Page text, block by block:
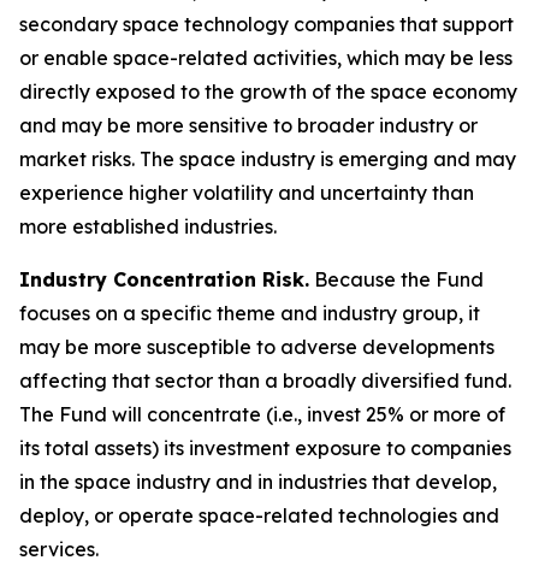
secondary space technology companies that support
or enable space-related activities, which may be less
directly exposed to the growth of the space economy
and may be more sensitive to broader industry or
market risks. The space industry is emerging and may
experience higher volatility and uncertainty than
more established industries.
Industry Concentration Risk. Because the Fund
focuses on a specific theme and industry group, it
may be more susceptible to adverse developments
affecting that sector than a broadly diversified fund.
The Fund will concentrate (i.e., invest 25% or more of
its total assets) its investment exposure to companies
in the space industry and in industries that develop,
deploy, or operate space-related technologies and
services.